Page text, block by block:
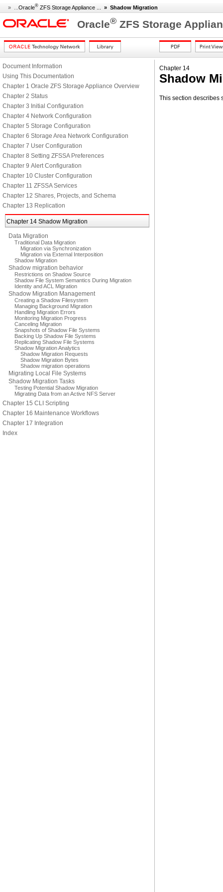
» ... Oracle® ZFS Storage Appliance ... » Shadow Migration
Oracle® ZFS Storage
Document Information
Using This Documentation
Chapter 1 Oracle ZFS Storage Appliance Overview
Chapter 2 Status
Chapter 3 Initial Configuration
Chapter 4 Network Configuration
Chapter 5 Storage Configuration
Chapter 6 Storage Area Network Configuration
Chapter 7 User Configuration
Chapter 8 Setting ZFSSA Preferences
Chapter 9 Alert Configuration
Chapter 10 Cluster Configuration
Chapter 11 ZFSSA Services
Chapter 12 Shares, Projects, and Schema
Chapter 13 Replication
Chapter 14 Shadow Migration
Data Migration
Traditional Data Migration
Migration via Synchronization
Migration via External Interposition
Shadow Migration
Shadow migration behavior
Restrictions on Shadow Source
Shadow File System Semantics During Migration
Identity and ACL Migration
Shadow Migration Management
Creating a Shadow Filesystem
Managing Background Migration
Handling Migration Errors
Monitoring Migration Progress
Canceling Migration
Snapshots of Shadow File Systems
Backing Up Shadow File Systems
Replicating Shadow File Systems
Shadow Migration Analytics
Shadow Migration Requests
Shadow Migration Bytes
Shadow migration operations
Migrating Local File Systems
Shadow Migration Tasks
Testing Potential Shadow Migration
Migrating Data from an Active NFS Server
Chapter 15 CLI Scripting
Chapter 16 Maintenance Workflows
Chapter 17 Integration
Index
Chapter 14
Shadow
This section describes